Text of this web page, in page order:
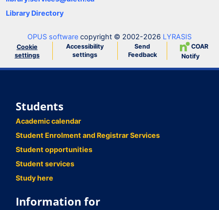
Library Directory
OPUS software copyright © 2002-2026 LYRASIS
Cookie
settings
Accessibility
settings
Send
Feedback
COAR
Notify
Students
Academic calendar
Student Enrolment and Registrar Services
Student opportunities
Student services
Study here
Information for